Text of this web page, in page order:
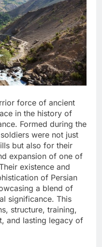
force of ancient
in the history of
Formed during the
were not just
but also for their
expansion of one of
existence and
of Persian
a blend of
significance. This
structure, training,
and lasting legacy of